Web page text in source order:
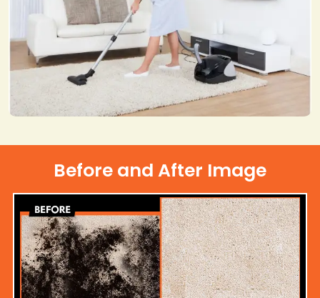
Before and After Image